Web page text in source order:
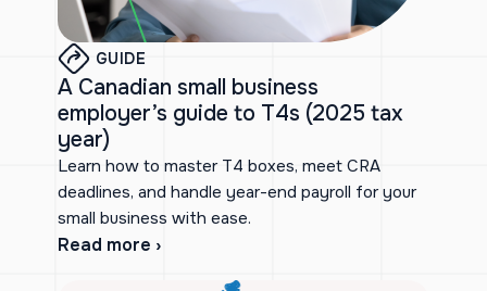
GUIDE
A Canadian small business
employer’s guide to T4s (2025 tax
year)
Learn how to master T4 boxes, meet CRA
deadlines, and handle year-end payroll for your
small business with ease.
Read more ›